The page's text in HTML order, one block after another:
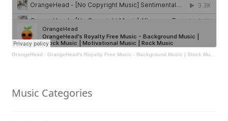
OrangeHead · OrangeHead's Royalty Free Music - Background Music | Stock Music | Motivational Music | Rock Music
Music Categories